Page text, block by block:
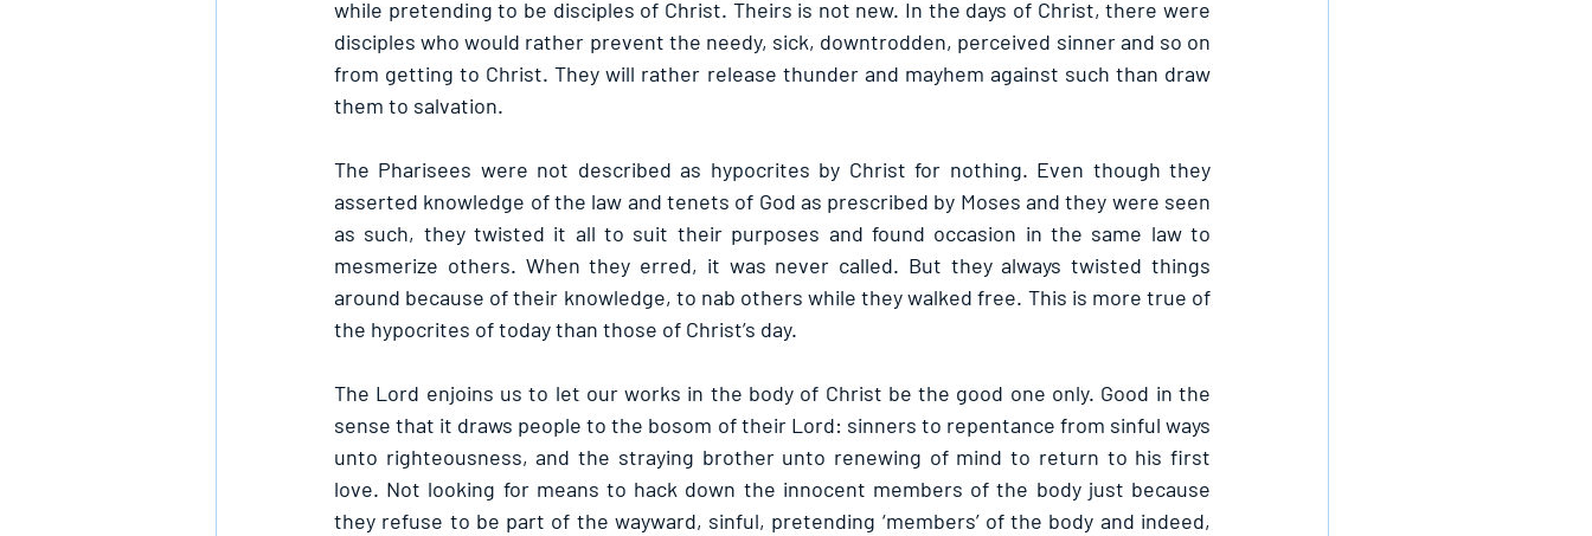
while pretending to be disciples of Christ. Theirs is not new. In the days of Christ, there were
disciples who would rather prevent the needy, sick, downtrodden, perceived sinner and so on
from getting to Christ. They will rather release thunder and mayhem against such than draw
them to salvation.
The Pharisees were not described as hypocrites by Christ for nothing. Even though they
asserted knowledge of the law and tenets of God as prescribed by Moses and they were seen
as such, they twisted it all to suit their purposes and found occasion in the same law to
mesmerize others. When they erred, it was never called. But they always twisted things
around because of their knowledge, to nab others while they walked free. This is more true of
the hypocrites of today than those of Christ’s day.
The Lord enjoins us to let our works in the body of Christ be the good one only. Good in the
sense that it draws people to the bosom of their Lord: sinners to repentance from sinful ways
unto righteousness, and the straying brother unto renewing of mind to return to his first
love. Not looking for means to hack down the innocent members of the body just because
they refuse to be part of the wayward, sinful, pretending ‘members’ of the body and indeed,